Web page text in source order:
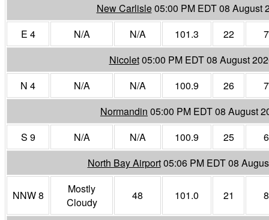
New Carlisle05:00 PM EDT 08 August
E 4
N/A N/A 101.3 22
Nicolet05:00 PM EDT 08 August
N 4
N/A N/A 100.9 26
Normandin 05:00 PM EDT 08 August
S 9
N/A N/A 100.9 25
North Bay Airport05:06 PM EDT 08
NNW 8
Mostly
Cloudy
48 101.0 21